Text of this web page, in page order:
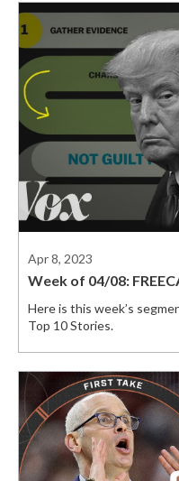
Apr 8, 2023
Week of 04/08:
Here is this week’s
Top 10 Stories.